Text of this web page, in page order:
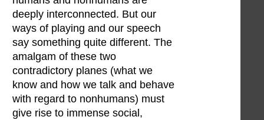
deeply interconnected. But our
ways of playing and our speech
say something quite different. The
amalgam of these two
contradictory planes (what we
know and how we talk and behave
with regard to nonhumans) must
give rise to immense social,